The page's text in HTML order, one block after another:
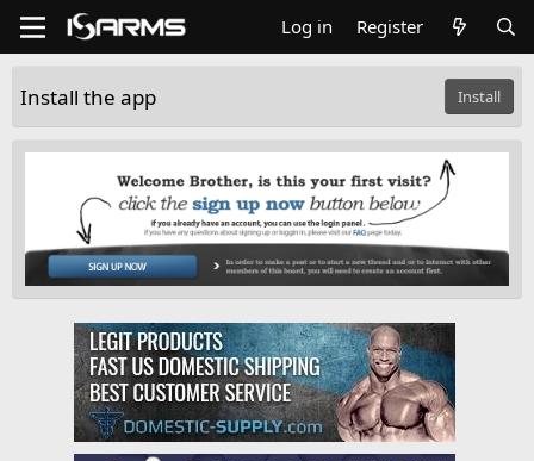
Log in Register
Install the app Install